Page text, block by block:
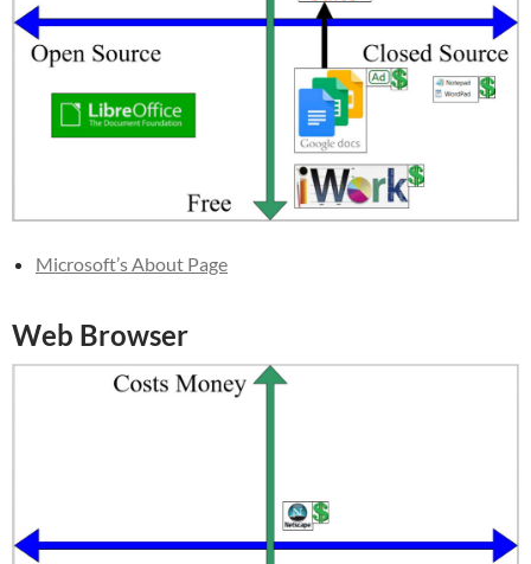
Microsoft’s About Page
Web Browser